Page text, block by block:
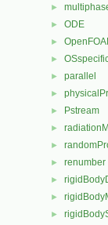
►
► ODE
►
►
► parallel
►
► Pstream
►
►
► renumber
►
►
►